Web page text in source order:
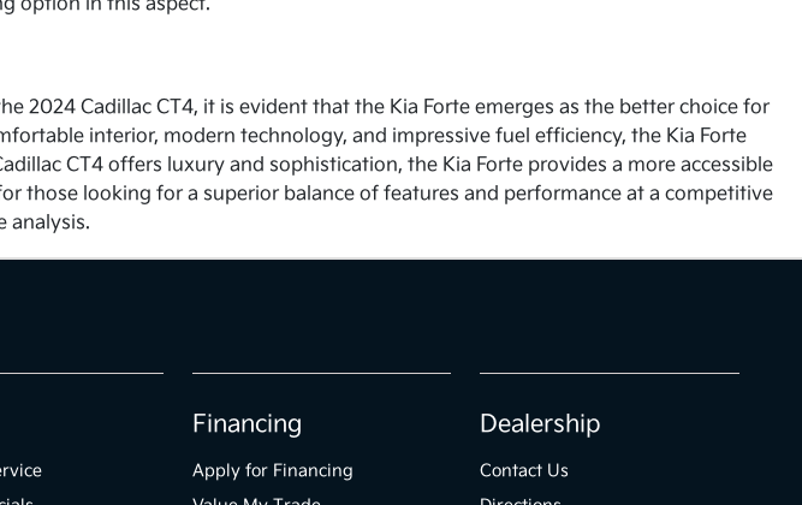
2024 Cadillac CT4, it is evident that the Kia Forte emerges as the better choice for
interior, modern technology, and impressive fuel efficiency, the Kia Forte
CT4 offers luxury and sophistication, the Kia Forte provides a more accessible
those looking for a superior balance of features and performance at a competitive
analysis.
Financing
Apply for Financing
Dealership
Contact Us